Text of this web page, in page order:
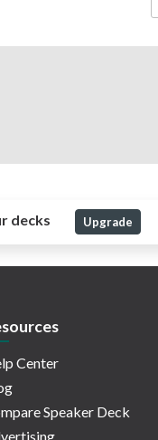
decks Upgrade
Center
Speaker Deck